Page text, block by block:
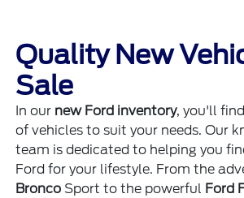
Quality New
Sale
In our new Ford inventory, you'll
of vehicles to suit your needs. Our
team is dedicated to helping you
Ford for your lifestyle. From the
Bronco Sport to the powerful Ford